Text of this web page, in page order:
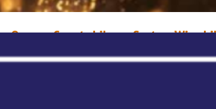
Orange County Library System Wins
Award